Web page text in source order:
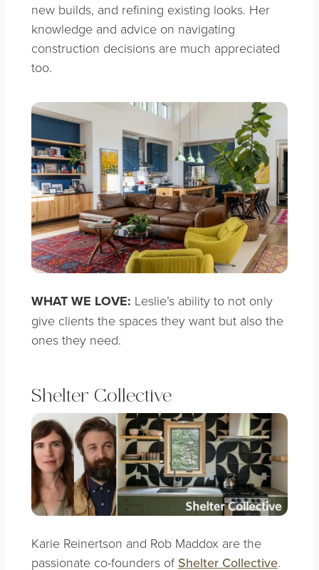
new builds, and refining existing looks. Her
knowledge and advice on navigating
construction decisions are much appreciated
too.
WHAT WE LOVE: Leslie’s ability to not only
give clients the spaces they want but also the
ones they need.
Shelter Collective
Karie Reinertson and Rob Maddox are the
passionate co-founders of Shelter Collective.